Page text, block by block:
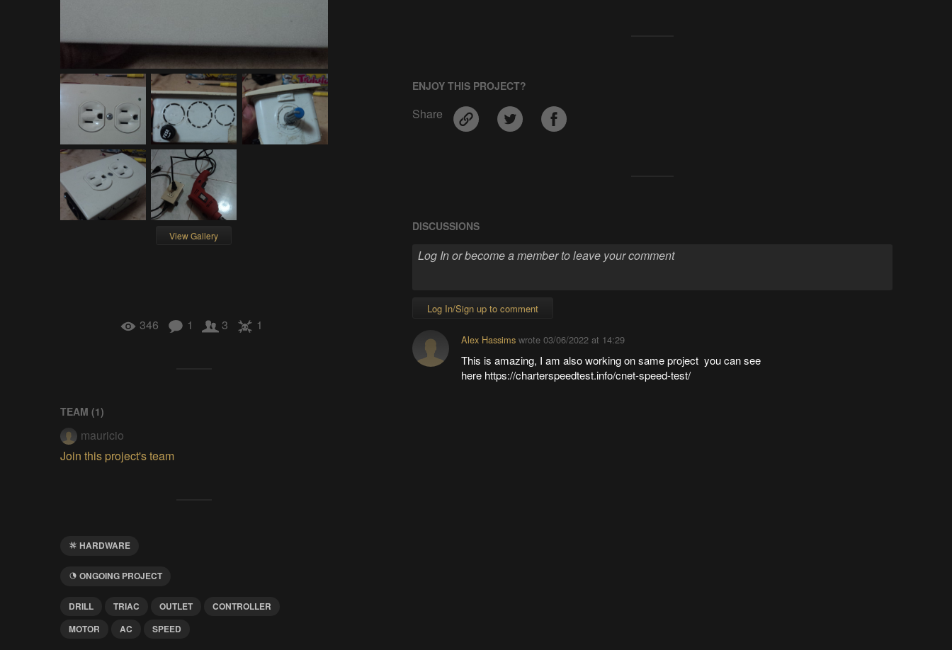
View Gallery
346 1 3 1
TEAM (1)
mauricio
Join this project's team
HARDWARE
ONGOING PROJECT
DRILL TRIAC OUTLET
CONTROLLER
MOTOR
AC SPEED
ENJOY THIS PROJECT?
Share
DISCUSSIONS
Log In/Sign up to comment
Alex Hassims wrote03/06/2022 at 14:29
This is amazing, I am also working on same project you can see
here https://charterspeedtest.info/cnet-speed-test/